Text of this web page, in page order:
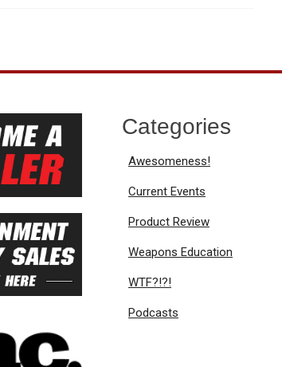
Categories
Awesomeness!
Current Events
Product Review
Weapons Education
WTF?!?!
Podcasts